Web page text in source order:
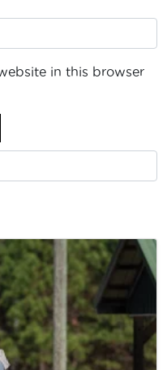
in this browser